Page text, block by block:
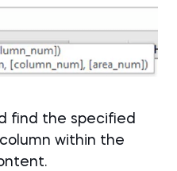
find the specified
within the